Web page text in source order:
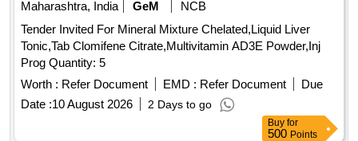
Maharashtra, India GeM
NCB
Tender Invited For Mineral Mixture Chelated,Liquid Liver
Tonic,Tab Clomifene Citrate,Multivitamin AD3E Powder,Inj
Prog Quantity: 5
Worth : Refer Document EMD : Refer Document
Due
Date :10 August 2026 2 Days to go
Buy for
500 Points